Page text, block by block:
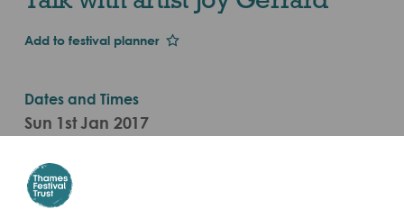
Add to festival planner
Dates and Times
Sun 1st Jan 2017
Categories